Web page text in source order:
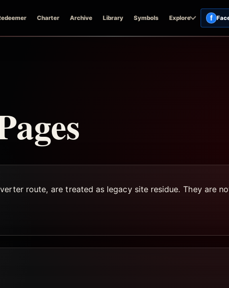
Charter Archive Library Symbols Explore f
route, are treated as legacy site residue. They are